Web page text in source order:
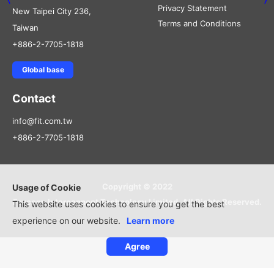
Usage of Cookie
This website uses cookies to ensure you get the best
experience on our website.
Learn more
Agree
New Taipei City 236,
Taiwan
+886-2-7705-1818
Global base
Privacy Statement
Terms and Conditions
Contact
info@fit.com.tw
+886-2-7705-1818
Foxconn Interconnect Technology Limited, All Rights Reserved.